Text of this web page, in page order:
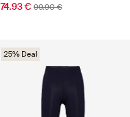
74.93 € 99.90 €
25% Deal